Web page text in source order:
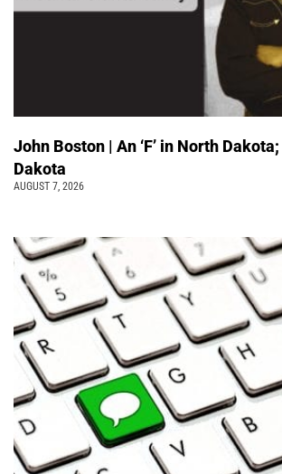
John Boston | An ‘F’ in North Dakota;
Dakota
AUGUST 7, 2026